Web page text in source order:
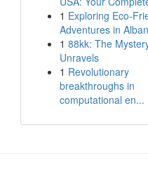
1 Exploring Eco-
Adventures in
1 88kk: The
Unravels
1 Revolutionary
breakthroughs in
computational en...